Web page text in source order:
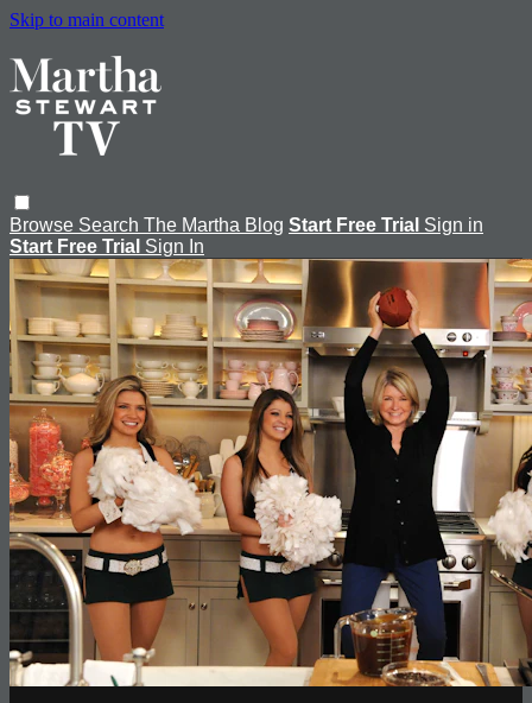
Skip to main content
Browse Search The Martha Blog Start Free Trial Sign in
Start Free Trial Sign In